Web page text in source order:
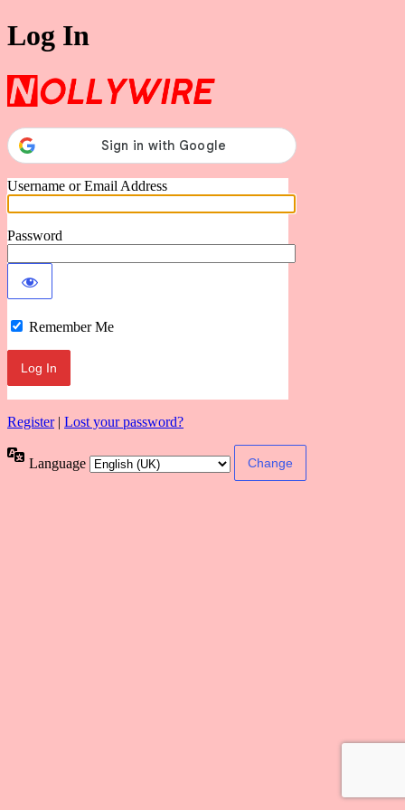
Log In
Username or Email Address
Password
Remember Me
Register| Lost your password?
Language